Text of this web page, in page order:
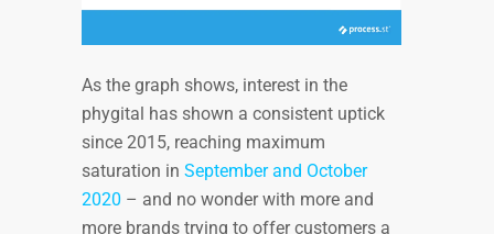
As the graph shows, interest in the
phygital has shown a consistent uptick
since 2015, reaching maximum
saturation in September and October
2020 – and no wonder with more and
more brands trying to offer customers a